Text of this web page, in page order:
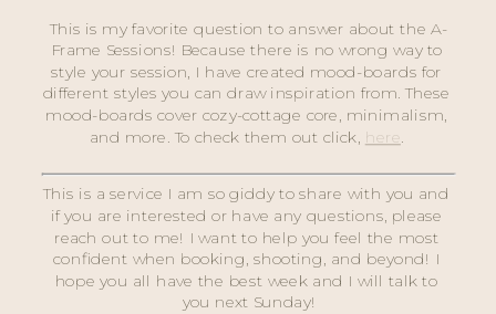
This is my favorite question to answer about the A-
Frame Sessions! Because there is no wrong way to
style your session, I have created mood-boards for
different styles you can draw inspiration from. These
mood-boards cover cozy-cottage core, minimalism,
and more. To check them out click, here .
This is a service I am so giddy to share with you and
if you are interested or have any questions, please
reach out to me! I want to help you feel the most
confident when booking, shooting, and beyond! I
hope you all have the best week and I will talk to
you next Sunday!